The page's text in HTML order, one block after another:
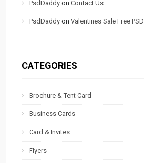
PsdDaddy onContact Us
PsdDaddy onValentines Sale Free PSD
CATEGORIES
Brochure & Tent Card
Business Cards
Card & Invites
Flyers